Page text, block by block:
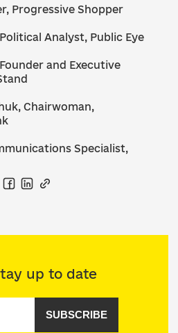
Progressive Shopper
Analyst, Public Eye
and Executive
Chairwoman,
Specialist,
up to date
SUBSCRIBE